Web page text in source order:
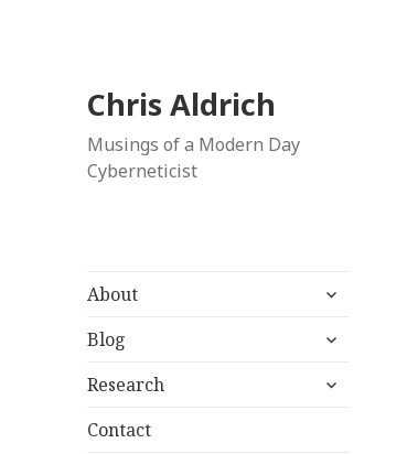
Chris Aldrich
Musings of a Modern Day
Cyberneticist
About
expand
menu
Blog
expand
menu
Research
expand
Contact